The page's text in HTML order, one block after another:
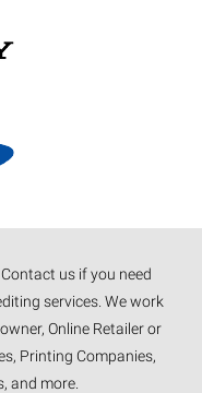
us if you need
services. We work
Online Retailer or
Printing Companies,
and more.